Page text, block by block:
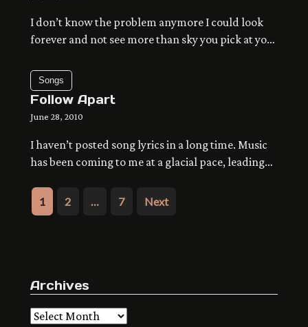
I don’t know the problem anymore I could look
forever and not see more than sky you pick at your
coming right up behind down and out and about
separate the pressure from what keeps you alive
fuzz me out nowhere to go, no time to arrive the
summer […]
Songs
Follow Apart
June 28, 2010
I haven’t posted song lyrics in a long time. Music
has been coming to me at a glacial pace, leading
way too long now. Fourtrack sketches stay on the
brain, getting transfered via USB so many times I
Posts
pagination
1 2 … 7 Next
Archives
Archives